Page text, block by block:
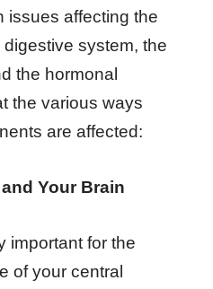
issues affecting the
system, the
the hormonal
the various ways
are affected:
Your Brain
important for the
of your central